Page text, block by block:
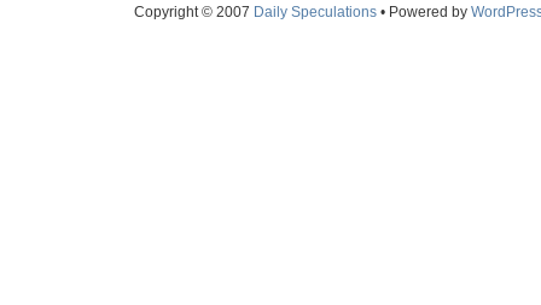
Copyright © 2007 Daily Speculations• Powered by